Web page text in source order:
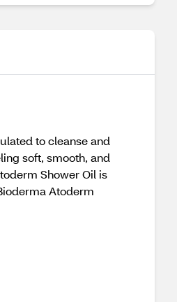
to cleanse and
soft, smooth, and
Shower Oil is
Atoderm